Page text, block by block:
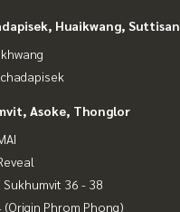
Huaikwang, Suttisan
Asoke, Thonglor
Sukhumvit 36 - 38
(Origin Phrom Phong)